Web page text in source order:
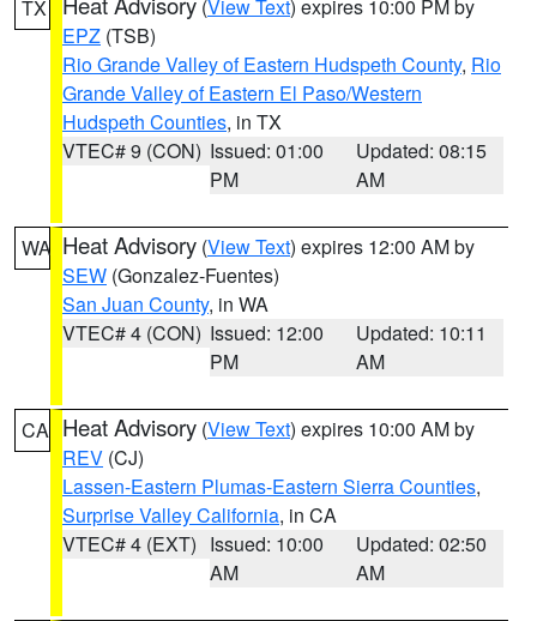
TX (View Text) expires 10:00 PM by
EPZ (TSB)
Rio Grande Valley of Eastern Hudspeth County, Rio
Grande Valley of Eastern El Paso/Western
Hudspeth Counties, in TX
VTEC# 9 (CON) Issued: 01:00
PM
Updated: 08:15
AM
WA Heat Advisory (View Text) expires 12:00 AM by
SEW (Gonzalez-Fuentes)
San Juan County, in WA
VTEC# 4 (CON) Issued: 12:00
PM
Updated: 10:11
AM
CA Heat Advisory (View Text) expires 10:00 AM by
REV (CJ)
Lassen-Eastern Plumas-Eastern Sierra Counties,
Surprise Valley California, in CA
VTEC# 4 (EXT) Issued: 10:00
AM
Updated: 02:50
AM